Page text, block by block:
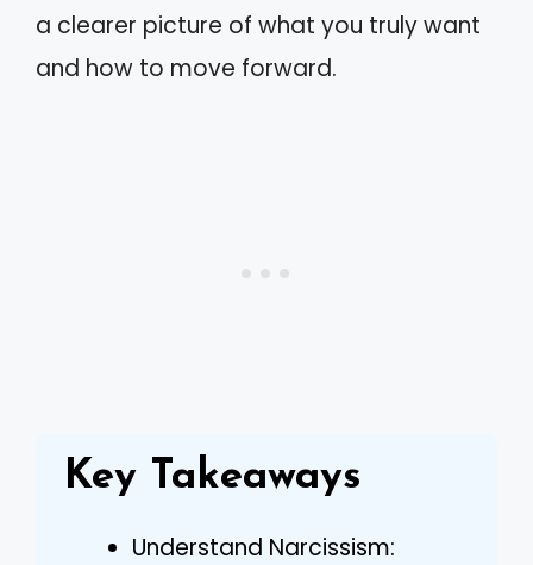
a clearer picture of what you truly want
and how to move forward.
Key Takeaways
Understand Narcissism: